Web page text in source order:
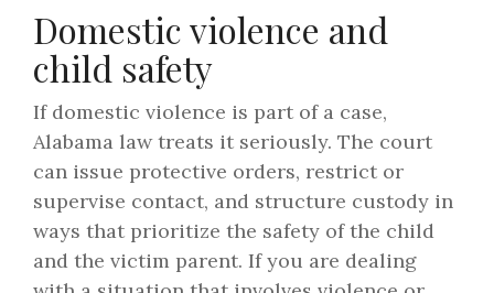
Domestic violence and
child safety
If domestic violence is part of a case,
Alabama law treats it seriously. The court
can issue protective orders, restrict or
supervise contact, and structure custody in
ways that prioritize the safety of the child
and the victim parent. If you are dealing